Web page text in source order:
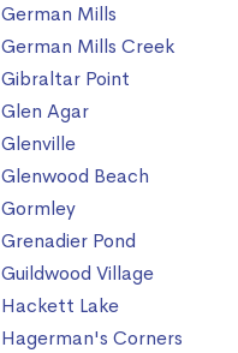
German Mills
German Mills Creek
Gibraltar Point
Glen Agar
Glenville
Glenwood Beach
Gormley
Grenadier Pond
Guildwood Village
Hackett Lake
Hagerman's Corners